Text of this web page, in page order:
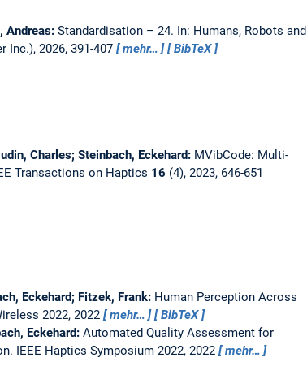
Andreas: Standardisation – 24. In: Humans, Robots and
2026, 391-407
mehr… BibTeX
Charles; Steinbach, Eckehard: MVibCode: Multi-
Transactions on Haptics 16 (4), 2023, 646-651
Eckehard; Fitzek, Frank: Human Perception Across
2022, 2022 mehr…
BibTeX
Eckehard: Automated Quality Assessment for
IEEE Haptics Symposium 2022, 2022
mehr…